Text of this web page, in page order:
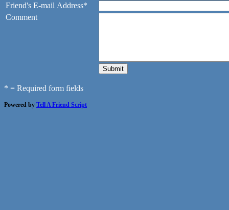
Friend's E-mail Address*
Comment
* = Required form fields
Powered by Tell A Friend Script